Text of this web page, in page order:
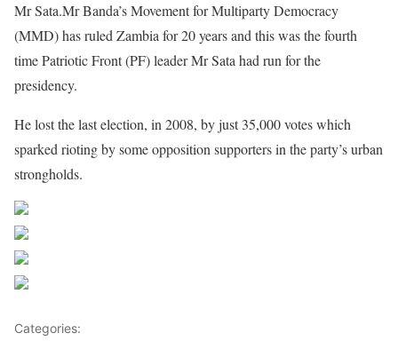
Mr Sata.Mr Banda’s Movement for Multiparty Democracy
(MMD) has ruled Zambia for 20 years and this was the fourth
time Patriotic Front (PF) leader Mr Sata had run for the
presidency.
He lost the last election, in 2008, by just 35,000 votes which
sparked rioting by some opposition supporters in the party’s urban
strongholds.
Categories: